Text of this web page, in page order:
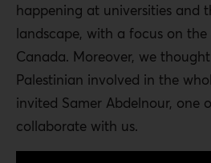
happening at universities and
landscape, with a focus on
Canada. Moreover, we
Palestinian involved in the
invited Samer Abdelnour, one
collaborate with us.